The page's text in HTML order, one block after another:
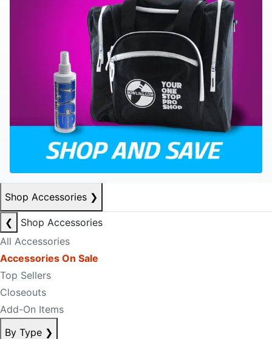
Shop Accessories ❯
❮
Shop Accessories
All Accessories
Accessories On Sale
Top Sellers
Closeouts
Add-On Items
By Type ❯